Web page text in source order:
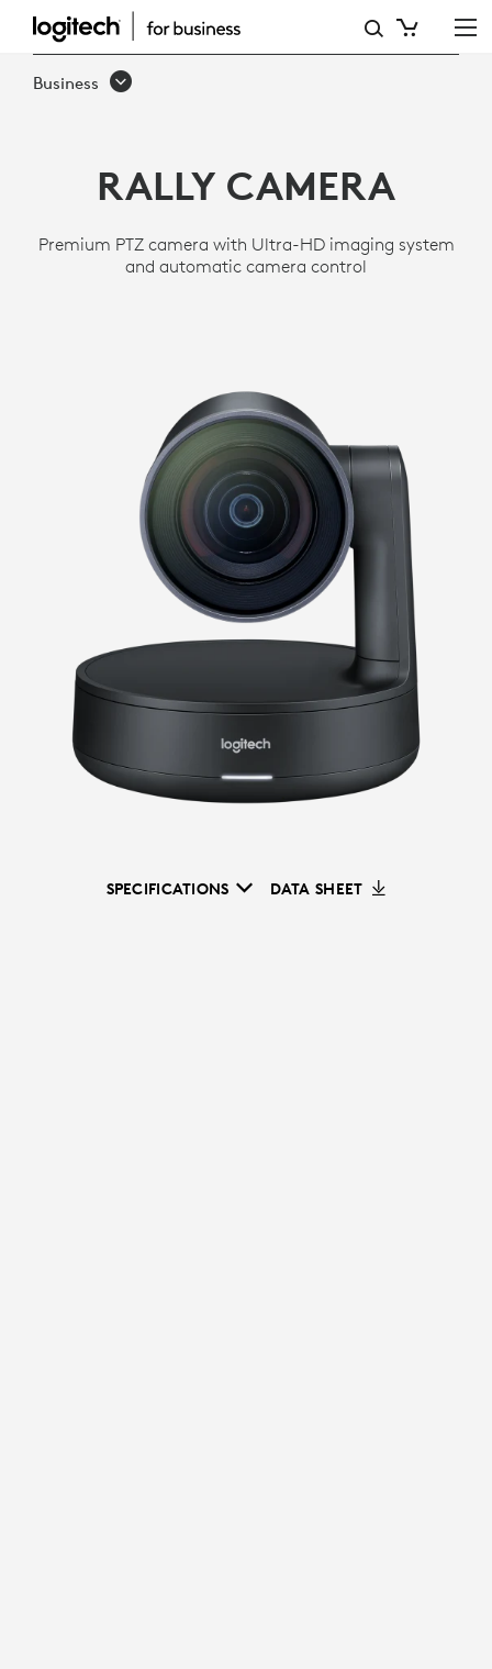
RALLY
ULTRA
CAMERA
FOR
MEETING
Business
RALLY CAMERA
Premium PTZ camera with Ultra-HD imaging system
and automatic camera control
SPECIFICATIONS DATA SHEET